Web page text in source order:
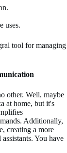
uses.
tool for managing
other. Well, maybe
at home, but it's
Additionally,
creating a more
You have